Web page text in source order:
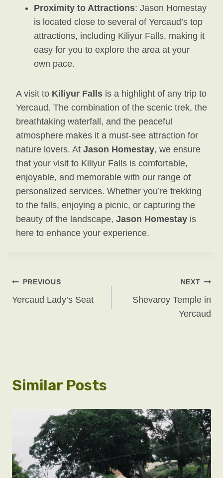
Proximity to Attractions: Jason Homestay
is located close to several of Yercaud’s top
attractions, including Kiliyur Falls, making it
easy for you to explore the area at your
own pace.
A visit to Kiliyur Falls is a highlight of any trip to
Yercaud. The combination of the scenic trek, the
breathtaking waterfall, and the peaceful
atmosphere makes it a must-see attraction for
nature lovers. At Jason Homestay, we ensure
that your visit to Kiliyur Falls is comfortable,
enjoyable, and memorable with our range of
personalized services. Whether you’re trekking
to the falls, enjoying a picnic, or capturing the
beauty of the landscape, Jason Homestay is
here to enhance your experience.
Post
Navigation
PREVIOUS
Yercaud Lady’s Seat
NEXT
Shevaroy Temple in
Yercaud
Similar Posts